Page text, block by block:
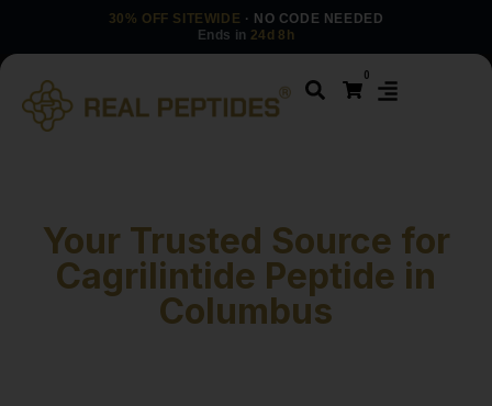
30% OFF SITEWIDE · NO CODE NEEDED
Ends in 24d 8h
0
Your Trusted Source for
Cagrilintide Peptide in
Columbus